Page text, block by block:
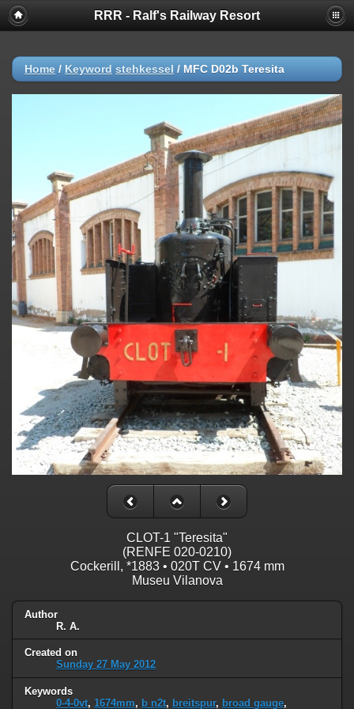
RRR - Ralf's Railway Resort
Home / Keyword stehkessel / MFC D02b Teresita
CLOT-1 "Teresita"
(RENFE 020-0210)
Cockerill, *1883 • 020T CV • 1674 mm
Museu Vilanova
Author
R. A.
Created on
Sunday 27 May 2012
Keywords
0-4-0vt, 1674mm, b n2t, breitspur, broad gauge,